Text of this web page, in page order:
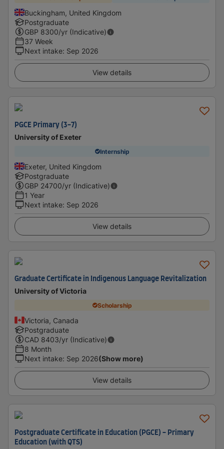
Buckingham, United Kingdom
Postgraduate
GBP 8300/yr (Indicative)
37 Week
Next intake: Sep 2026
View details
PGCE Primary (3-7)
University of Exeter
Internship
Exeter, United Kingdom
Postgraduate
GBP 24700/yr (Indicative)
1 Year
Next intake: Sep 2026
View details
Graduate Certificate in Indigenous Language Revitalization
University of Victoria
Scholarship
Victoria, Canada
Postgraduate
CAD 8403/yr (Indicative)
8 Month
Next intake: Sep 2026(Show more)
View details
Postgraduate Certificate in Education (PGCE) - Primary
Education (with QTS)